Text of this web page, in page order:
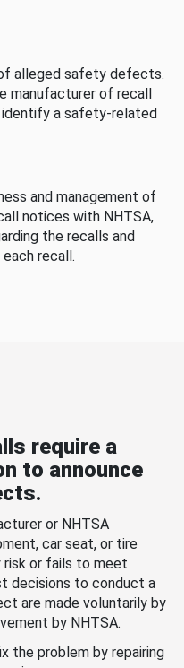
alleged safety defects.
manufacturer of recall
identify a safety-related
and management of
notices with NHTSA,
the recalls and
recall.
require a
to announce
or NHTSA
car seat, or tire
risk or fails to meet
decisions to conduct a
are made voluntarily by
by NHTSA.
the problem by repairing